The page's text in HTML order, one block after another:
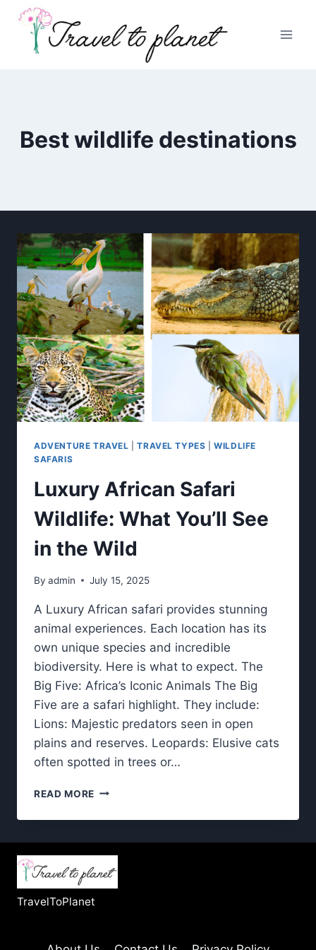
content
Best wildlife destinations
ADVENTURE TRAVEL |TRAVEL TYPES |WILDLIFE
SAFARIS
Luxury African Safari
Wildlife: What You’ll See
in the Wild
By admin July 15, 2025
A Luxury African safari provides stunning
animal experiences. Each location has its
own unique species and incredible
biodiversity. Here is what to expect. The
Big Five: Africa’s Iconic Animals The Big
Five are a safari highlight. They include:
Lions: Majestic predators seen in open
plains and reserves. Leopards: Elusive cats
often spotted in trees or…
READ MORE LUXURY
SAFARI
SEE
THE
TravelToPlanet